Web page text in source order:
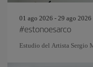
01 ago 2026 - 29 ago 2026
#estonoesarco
Estudio del Artista Sergio